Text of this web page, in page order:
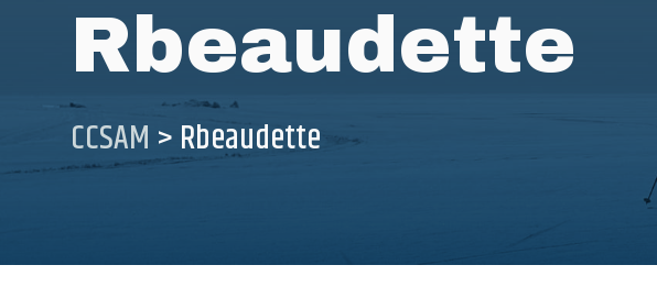
Rbeaudette
CCSAM > Rbeaudette